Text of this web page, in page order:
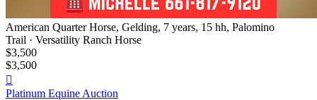
American Quarter Horse, Gelding, 7 years, 15 hh, Palomino
Trail · Versatility Ranch Horse
$3,500
$3,500

Platinum Equine Auction